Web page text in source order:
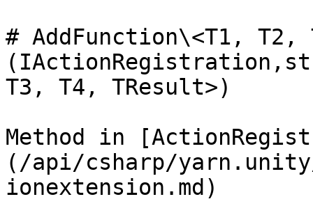
# AddFunction\<T1, T2,
T3, T4, TResult>)
Method in
(/api/csharp/
ionextension.md)